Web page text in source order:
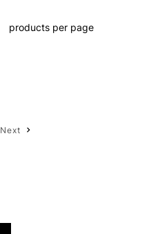
Price: Low to High
products per page
Next